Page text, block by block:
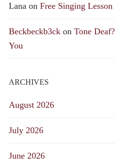
Lana on Free Singing Lesson
Beckbeckb3ck on Tone
You
ARCHIVES
August 2026
July 2026
June 2026